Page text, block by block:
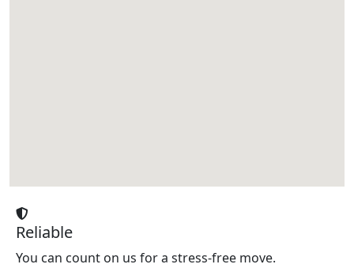
Reliable
You can count on us for a stress-free move.